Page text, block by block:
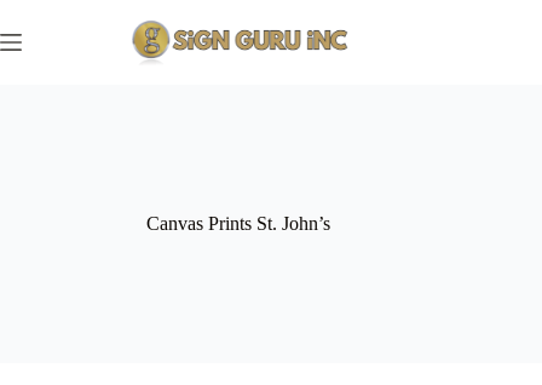
to
content
Canvas Prints St. John’s